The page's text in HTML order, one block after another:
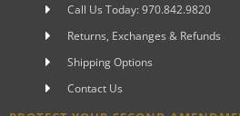
Call Us Today: 970.842.9820
Returns, Exchanges & Refunds
Shipping Options
Contact Us